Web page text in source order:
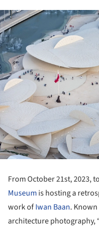
From October 21st, 2023,
Museum is hosting a
work ofIwan Baan.
architecture photography,